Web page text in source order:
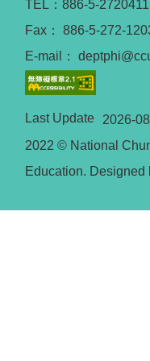
TEL：886-5-
Fax： 886-5-272-
E-mail：
Last Update
2026-
2022 © National
Education. Designed